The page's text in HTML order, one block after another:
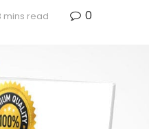
mins read 0